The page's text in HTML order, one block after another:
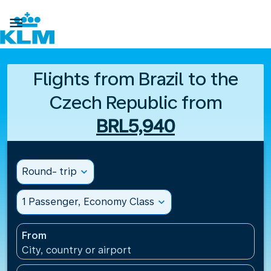

Flights from Brazil to the
Czech Republic from
BRL5,940
Round- trip expand_more
1 Passenger, Economy Class expand_more
From
City, country or airport